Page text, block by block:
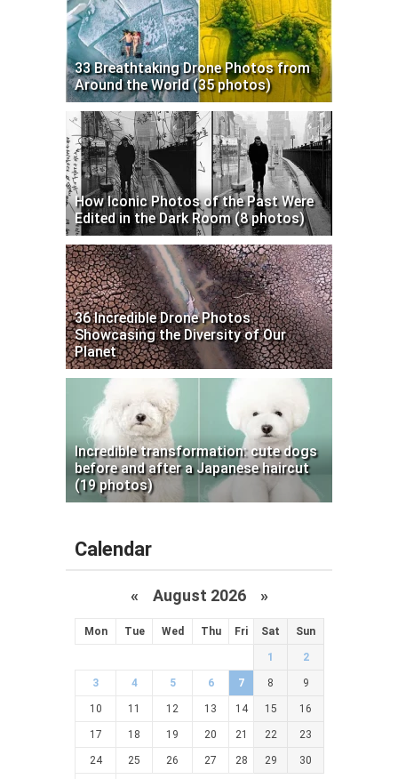
33 Breathtaking Drone Photos from
Around the World (35 photos)
How Iconic Photos of the Past Were
Edited in the Dark Room (8 photos)
36 Incredible Drone Photos
Showcasing the Diversity of Our
Planet
Incredible transformation: cute dogs
before and after a Japanese haircut
(19 photos)
Calendar
« August 2026 »
Mon Tue Wed Thu Fri Sat Sun
1 2
3 4 5 6 7 8 9
10 11 12 13 14 15 16
17 18 19 20 21 22 23
24 25 26 27 28 29 30